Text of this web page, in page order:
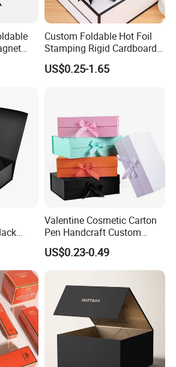
Custom Foldable Hot Foil
Stamping Rigid Cardboard
Chocolate Cake Cosmetics
Makeup Jewelry Perfume
US$0.25-1.65
Boxes
Flip
Valentine Cosmetic Carton
Pen Handcraft Custom
Ribbon Printing Foldable
Cardboard Jewelry Clothes
Folding Magnetic Paper
Packing Box
US$0.23-0.49